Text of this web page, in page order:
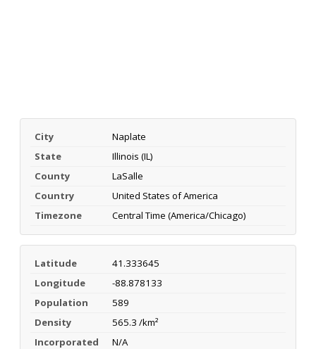
City
Naplate
State
Illinois (IL)
County
LaSalle
Country
United States of America
Timezone
Central Time (America/Chicago)
Latitude
41.333645
Longitude
-88.878133
Population
589
Density
565.3 /km²
Incorporated
N/A